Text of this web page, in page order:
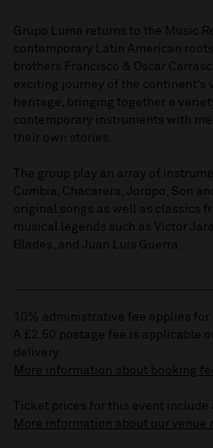
Grupo Luma returns to the Music
contemporary Latin American
brothers Francisco & Oscar
exciting journey of the continent’s
heritage, bringing together a
contemporary instruments with
their own stories.
The group play an array of
Cumbia, Chacarera, Joropo, Son
original songs as well as classics
musical legends such as Victor
Blades, and Juan Luis Guerra.
10% administrative fee applies
A £2.50 postage fee is applicable
delivery.
More information about booking
Ticket prices for this event
More information about our venue